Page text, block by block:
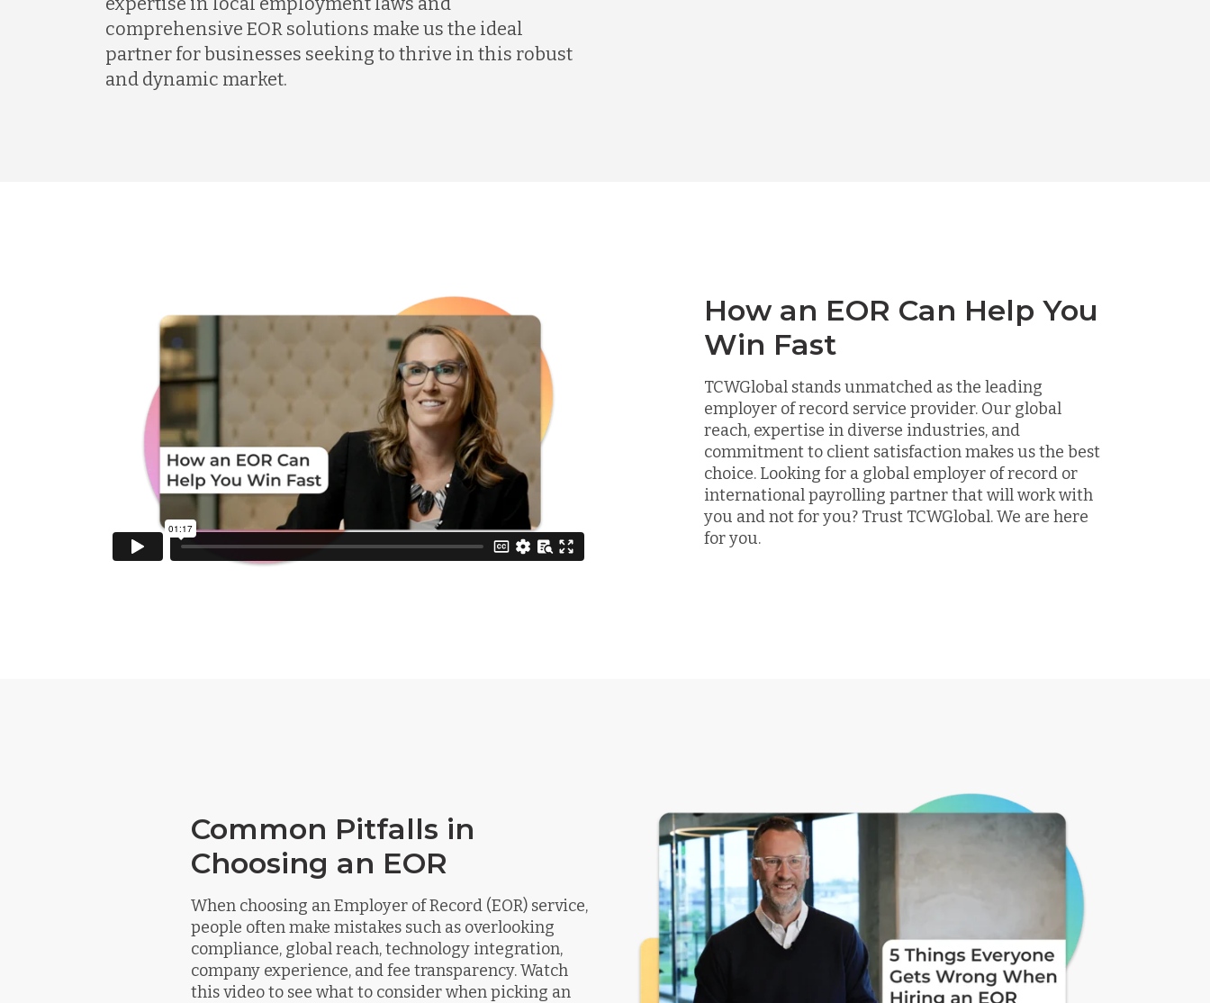
comprehensive EOR solutions make us the ideal
partner for businesses seeking to thrive in this robust
and dynamic market.
How an EOR Can Help You
Win Fast
TCWGlobal stands unmatched as the leading
employer of record service provider. Our global
reach, expertise in diverse industries, and
commitment to client satisfaction makes us the best
choice. Looking for a global employer of record or
international payrolling partner that will work with
you and not for you? Trust TCWGlobal. We are here
for you.
Common Pitfalls in
Choosing an EOR
When choosing an Employer of Record (EOR) service,
people often make mistakes such as overlooking
compliance, global reach, technology integration,
company experience, and fee transparency. Watch
this video to see what to consider when picking an